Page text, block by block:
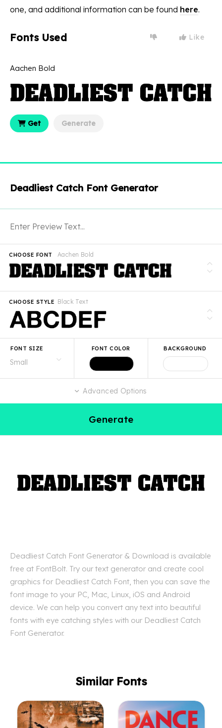
one, and additional information can be found here.
Fonts Used Like
Aachen Bold
Get Generate
Deadliest Catch Font Generator
Aachen Bold
CHOOSE FONT
Black Text
CHOOSE STYLE
FONT SIZE FONT COLOR BACKGROUND
Advanced Options
Generate
Deadliest Catch Font Generator & Download is available
free at FontBolt. Try our text generator and create cool
graphics for Deadliest Catch Font, then you can save the
font image to your PC, Mac, Linux, iOS and Android
device. We can help you convert any text into beautiful
fonts with eye catching styles with our Deadliest Catch
Font Generator.
Similar Fonts